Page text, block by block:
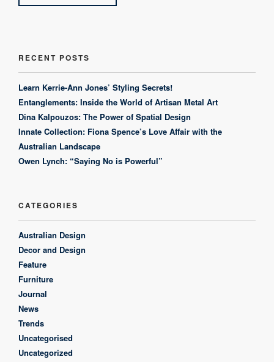
RECENT POSTS
Learn Kerrie-Ann Jones’ Styling Secrets!
Entanglements: Inside the World of Artisan Metal Art
Dina Kalpouzos: The Power of Spatial Design
Innate Collection: Fiona Spence’s Love Affair with the
Australian Landscape
Owen Lynch: “Saying No is Powerful”
CATEGORIES
Australian Design
Decor and Design
Feature
Furniture
Journal
News
Trends
Uncategorised
Uncategorized